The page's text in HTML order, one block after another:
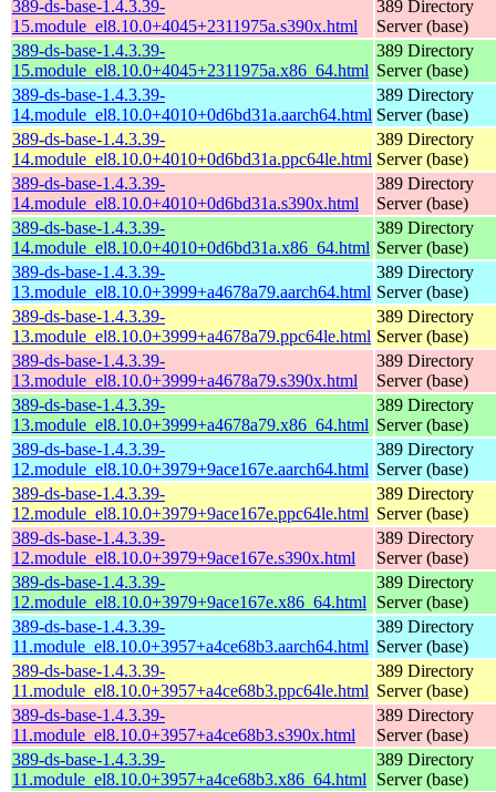
389-ds-base-1.4.3.39-
15.module_el8.10.0+4045+2311975a.s390x.html
389 Directory
Server (base)
389-ds-base-1.4.3.39-
15.module_el8.10.0+4045+2311975a.x86_64.html
389 Directory
Server (base)
389-ds-base-1.4.3.39-
14.module_el8.10.0+4010+0d6bd31a.aarch64.html
389 Directory
Server (base)
389-ds-base-1.4.3.39-
14.module_el8.10.0+4010+0d6bd31a.ppc64le.html
389 Directory
Server (base)
389-ds-base-1.4.3.39-
14.module_el8.10.0+4010+0d6bd31a.s390x.html
389 Directory
Server (base)
389-ds-base-1.4.3.39-
14.module_el8.10.0+4010+0d6bd31a.x86_64.html
389 Directory
Server (base)
389-ds-base-1.4.3.39-
13.module_el8.10.0+3999+a4678a79.aarch64.html
389 Directory
Server (base)
389-ds-base-1.4.3.39-
13.module_el8.10.0+3999+a4678a79.ppc64le.html
389 Directory
Server (base)
389-ds-base-1.4.3.39-
13.module_el8.10.0+3999+a4678a79.s390x.html
389 Directory
Server (base)
389-ds-base-1.4.3.39-
13.module_el8.10.0+3999+a4678a79.x86_64.html
389 Directory
Server (base)
389-ds-base-1.4.3.39-
12.module_el8.10.0+3979+9ace167e.aarch64.html
389 Directory
Server (base)
389-ds-base-1.4.3.39-
12.module_el8.10.0+3979+9ace167e.ppc64le.html
389 Directory
Server (base)
389-ds-base-1.4.3.39-
12.module_el8.10.0+3979+9ace167e.s390x.html
389 Directory
Server (base)
389-ds-base-1.4.3.39-
12.module_el8.10.0+3979+9ace167e.x86_64.html
389 Directory
Server (base)
389-ds-base-1.4.3.39-
11.module_el8.10.0+3957+a4ce68b3.aarch64.html
389 Directory
Server (base)
389-ds-base-1.4.3.39-
11.module_el8.10.0+3957+a4ce68b3.ppc64le.html
389 Directory
Server (base)
389-ds-base-1.4.3.39-
11.module_el8.10.0+3957+a4ce68b3.s390x.html
389 Directory
Server (base)
389-ds-base-1.4.3.39-
11.module_el8.10.0+3957+a4ce68b3.x86_64.html
389 Directory
Server (base)